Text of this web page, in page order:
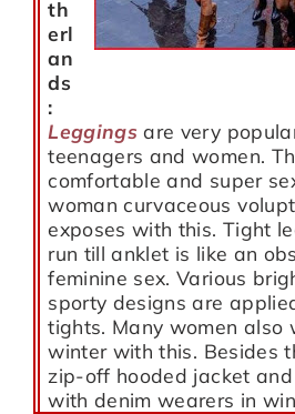
th
erl
an
ds
:
Leggings are very
teenagers and women.
comfortable and super
woman curvaceous
exposes with this. Tight
run till anklet is like an
feminine sex. Various
sporty designs are
tights. Many women also
winter with this. Besides
zip-off hooded jacket
with denim wearers in